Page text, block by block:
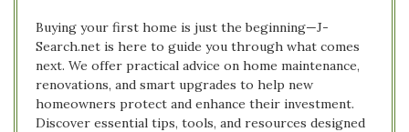
Buying your first home is just the beginning—J-
Search.net is here to guide you through what comes
next. We offer practical advice on home maintenance,
renovations, and smart upgrades to help new
homeowners protect and enhance their investment.
Discover essential tips, tools, and resources designed